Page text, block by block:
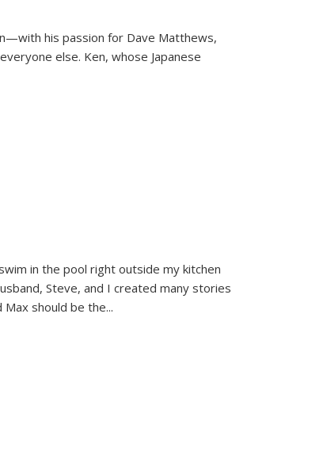
his passion for Dave Matthews,
else. Ken, whose Japanese
in the pool right outside my kitchen
Steve, and I created many stories
should be the...